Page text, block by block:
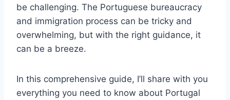
be challenging. The Portuguese bureaucracy
and immigration process can be tricky and
overwhelming, but with the right guidance, it
can be a breeze.
In this comprehensive guide, I’ll share with you
everything you need to know about Portugal